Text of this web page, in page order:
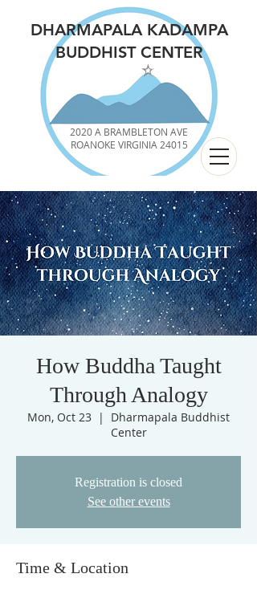
DHARMAPALA KADAMPA
BUDDHIST CENTER
2020 A BRAMBLETON AVE
ROANOKE VIRGINIA 24015
How Buddha Taught
Through Analogy
Mon, Oct 23
  |
Dharmapala Buddhist
Center
Registration is closed
See other events
Time & Location